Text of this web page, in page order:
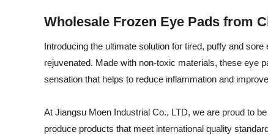
Wholesale Frozen Eye Pads from
Introducing the ultimate solution for tired, puffy and
rejuvenated. Made with non-toxic materials, these eye
sensation that helps to reduce inflammation and
At Jiangsu Moen Industrial Co., LTD, we are proud to
produce products that meet international quality